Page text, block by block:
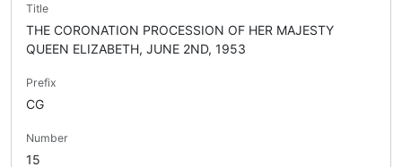
Title
THE CORONATION PROCESSION OF HER MAJESTY
QUEEN ELIZABETH, JUNE 2ND, 1953
Prefix
CG
Number
15